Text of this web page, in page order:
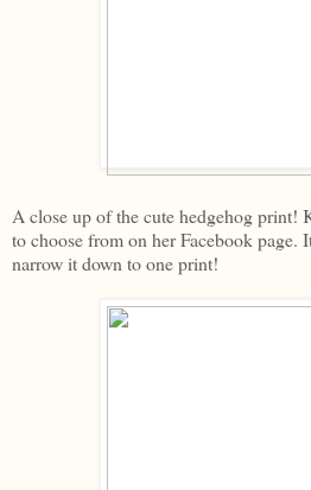
A close up of the cute hedgehog print!
to choose from on her Facebook page.
narrow it down to one print!